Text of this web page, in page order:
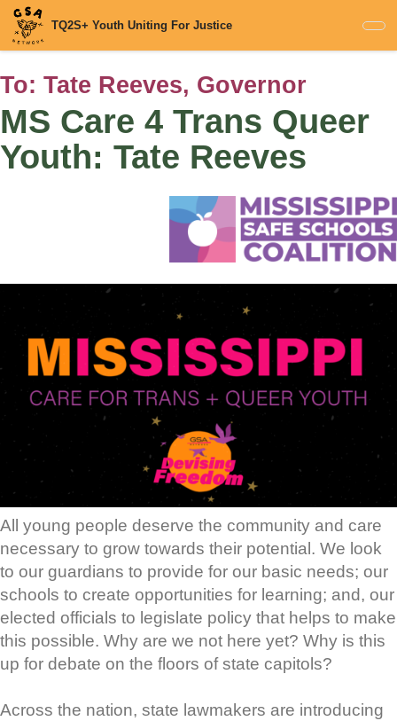
Skip
main
content
TQ2S+ Youth Uniting For Justice
To: Tate Reeves, Governor
MS Care 4 Trans Queer
Youth: Tate Reeves
All young people deserve the community and care
necessary to grow towards their potential. We look
to our guardians to provide for our basic needs; our
schools to create opportunities for learning; and, our
elected officials to legislate policy that helps to make
this possible. Why are we not here yet? Why is this
up for debate on the floors of state capitols?
Across the nation, state lawmakers are introducing